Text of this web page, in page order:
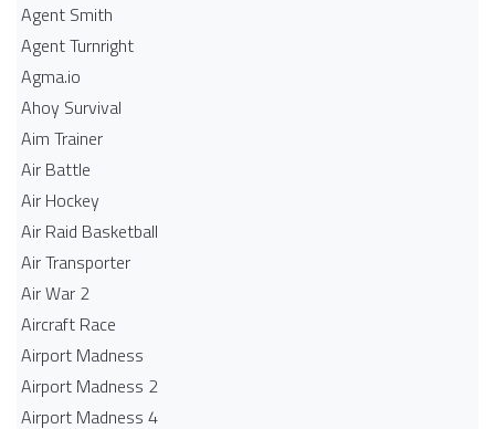
Agent Smith
Agent Turnright
Agma.io
Ahoy Survival
Aim Trainer
Air Battle
Air Hockey
Air Raid Basketball
Air Transporter
Air War 2
Aircraft Race
Airport Madness
Airport Madness 2
Airport Madness 4